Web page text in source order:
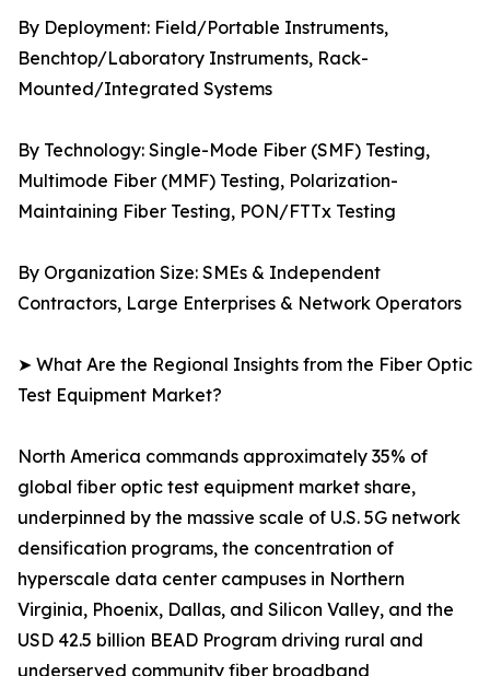
By Deployment: Field/Portable Instruments,
Benchtop/Laboratory Instruments, Rack-
Mounted/Integrated Systems
By Technology: Single-Mode Fiber (SMF) Testing,
Multimode Fiber (MMF) Testing, Polarization-
Maintaining Fiber Testing, PON/FTTx Testing
By Organization Size: SMEs & Independent
Contractors, Large Enterprises & Network Operators
➤ What Are the Regional Insights from the Fiber Optic
Test Equipment Market?
North America commands approximately 35% of
global fiber optic test equipment market share,
underpinned by the massive scale of U.S. 5G network
densification programs, the concentration of
hyperscale data center campuses in Northern
Virginia, Phoenix, Dallas, and Silicon Valley, and the
USD 42.5 billion BEAD Program driving rural and
underserved community fiber broadband